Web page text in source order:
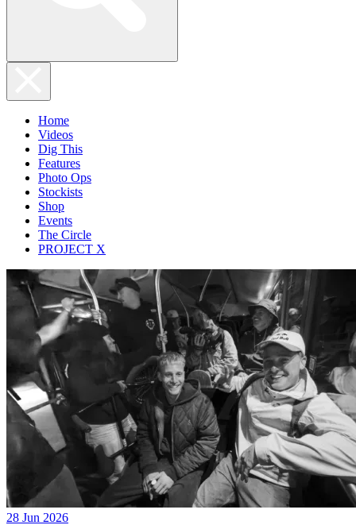
Home
Videos
Dig This
Features
Photo Ops
Stockists
Shop
Events
The Circle
PROJECT X
28 Jun 2026